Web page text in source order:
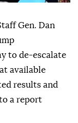
Gen. Dan
to de-escalate
available
results and
a report